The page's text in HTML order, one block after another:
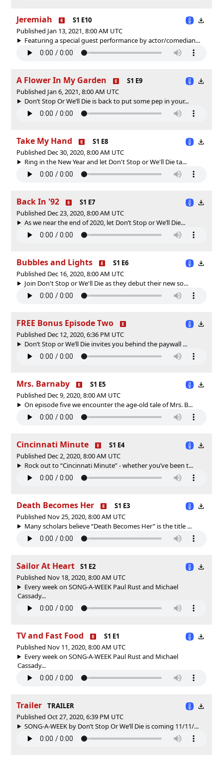
Jeremiah
S1 E10
Published Jan 13, 2021, 8:00 AM UTC
Featuring a special guest performance by actor/comedian...
A Flower In My Garden
S1 E9
Published Jan 6, 2021, 8:00 AM UTC
Don’t Stop Or We’ll Die is back to put some pep in your...
Take My Hand
S1 E8
Published Dec 30, 2020, 8:00 AM UTC
Ring in the New Year and let Don't Stop or We'll Die ta...
Back In '92
S1 E7
Published Dec 23, 2020, 8:00 AM UTC
As we near the end of 2020, let Don’t Stop or We’ll Die...
Bubbles and Lights
S1 E6
Published Dec 16, 2020, 8:00 AM UTC
Join Don't Stop or We'll Die as they debut their new so...
FREE Bonus Episode Two
Published Dec 12, 2020, 6:36 PM UTC
Don’t Stop or We’ll Die invites you behind the paywall ...
Mrs. Barnaby
S1 E5
Published Dec 9, 2020, 8:00 AM UTC
On episode five we encounter the age-old tale of Mrs. B...
Cincinnati Minute
S1 E4
Published Dec 2, 2020, 8:00 AM UTC
Rock out to “Cincinnati Minute” - whether you’ve been t...
Death Becomes Her
S1 E3
Published Nov 25, 2020, 8:00 AM UTC
Many scholars believe “Death Becomes Her” is the title ...
Sailor At Heart
S1 E2
Published Nov 18, 2020, 8:00 AM UTC
Every week on SONG-A-WEEK Paul Rust and Michael
Cassady...
TV and Fast Food
S1 E1
Published Nov 11, 2020, 8:00 AM UTC
Every week on SONG-A-WEEK Paul Rust and Michael
Cassady...
Trailer
TRAILER
Published Oct 27, 2020, 6:39 PM UTC
SONG-A-WEEK by Don’t Stop Or We’ll Die is coming 11/11/...